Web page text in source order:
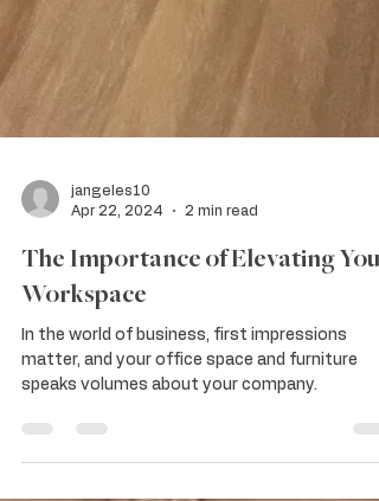
Apr 22, 2024
2 min read
The Importance of Elevating Your
Workspace
In the world of business, first impressions
speaks volumes about your company.